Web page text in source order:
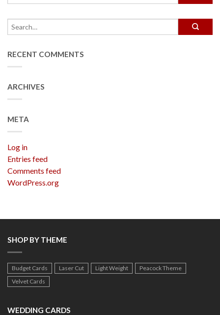
RECENT COMMENTS
ARCHIVES
META
Log in
Entries feed
Comments feed
WordPress.org
SHOP BY THEME
Budget Cards Laser Cut Light Weight
Peacock Theme
Velvet Cards
WEDDING CARDS